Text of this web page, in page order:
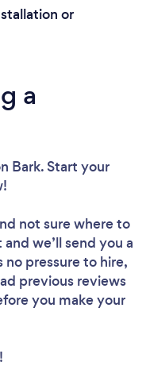
or
a
Bark. Start your
not sure where to
we’ll send you a
no pressure to hire,
previous reviews
you make your